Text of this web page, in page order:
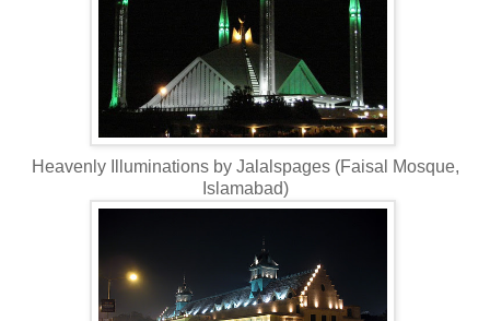
Heavenly Illuminations by Jalalspages (Faisal Mosque,
Islamabad)